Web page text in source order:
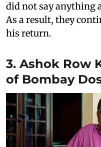
did not say anything
As a result, they
his return.
3. Ashok Row
of Bombay